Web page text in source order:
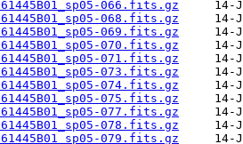
066.fits.gz
068.fits.gz
069.fits.gz
070.fits.gz
071.fits.gz
073.fits.gz
074.fits.gz
075.fits.gz
077.fits.gz
078.fits.gz
079.fits.gz